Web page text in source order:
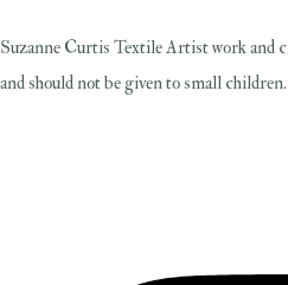
Suzanne Curtis Textile Artist work and
and should not be given to small children.